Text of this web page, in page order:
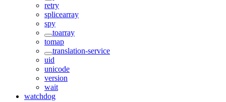
retry
splicearray
spy
toarray
tomap
translation-service
uid
unicode
version
wait
watchdog